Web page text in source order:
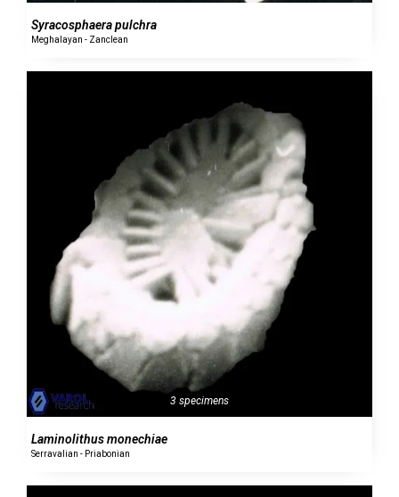
Syracosphaera pulchra
Meghalayan - Zanclean
3 specimens
Laminolithus monechiae
Serravalian - Priabonian